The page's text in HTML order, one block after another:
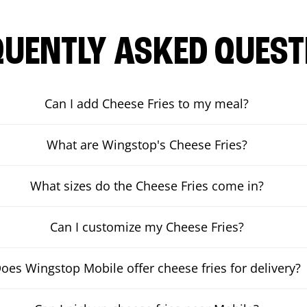
ASKED
Can I add Cheese Fries to my meal?
What are Wingstop's Cheese Fries?
What sizes do the Cheese Fries come in?
Can I customize my Cheese Fries?
Wingstop Mobile offer cheese fries for delivery?